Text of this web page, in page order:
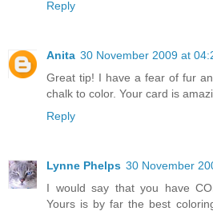
Reply
Anita 30 November 2009 at
Great tip! I have a fear of fur
chalk to color. Your card is
Reply
Lynne Phelps 30 November
I would say that you have
Yours is by far the best